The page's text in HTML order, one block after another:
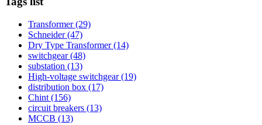
Transformer(29)
Schneider(47)
Dry Type Transformer(14)
switchgear(48)
substation (13)
High-voltage switchgear(19)
distribution box (17)
Chint (156)
circuit breakers (13)
MCCB (13)